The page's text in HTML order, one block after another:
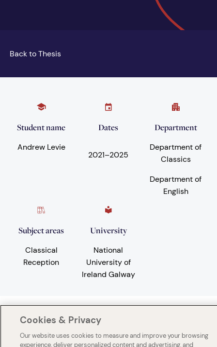
Back to Thesis
Student name
Andrew Levie
Dates
2021–2025
Department
Department of
Classics
Department of
English
Subject areas
Classical
Reception
University
National
University of
Ireland Galway
Cookies & Privacy
Our website uses cookies to measure and improve your browsing
experience, deliver personalized content and advertising, and